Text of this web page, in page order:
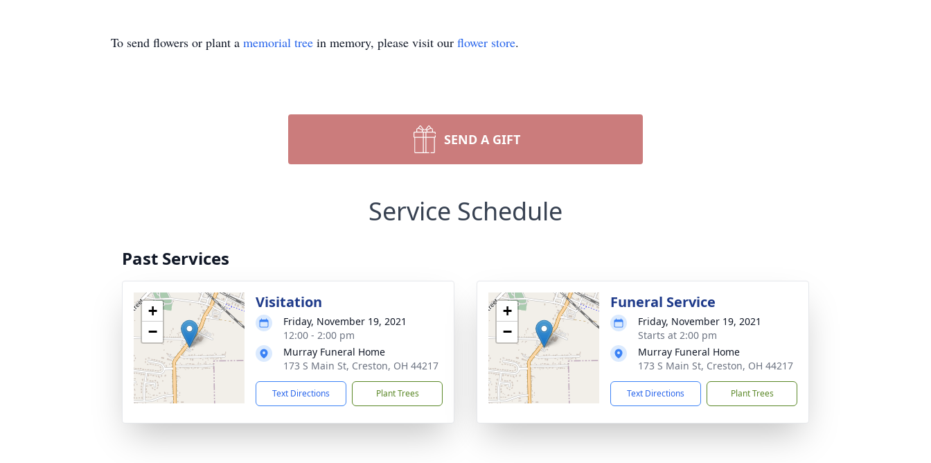
To send flowers or plant a memorial tree in memory, please visit our flower store.
SEND A GIFT
Service Schedule
Past Services
+
−
Visitation
Friday, November 19, 2021
12:00 - 2:00 pm
Murray Funeral Home
173 S Main St, Creston, OH 44217
Text Directions Plant Trees
+
−
Funeral Service
Friday, November 19, 2021
Starts at 2:00 pm
Murray Funeral Home
173 S Main St, Creston, OH 44217
Text Directions Plant Trees